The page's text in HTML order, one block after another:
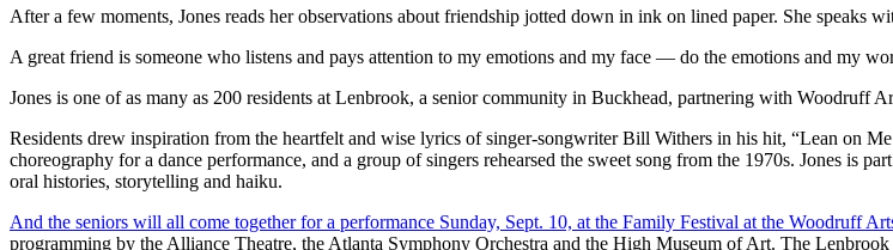
After a few moments, Jones reads her observations about friendship jotted down in ink on lined paper. She speaks
A great friend is someone who listens and pays attention to my emotions and my face — do the emotions and my
Jones is one of as many as 200 residents at Lenbrook, a senior community in Buckhead, partnering with Woodruff
Residents drew inspiration from the heartfelt and wise lyrics of singer-songwriter Bill Withers in his hit, “Lean on
choreography for a dance performance, and a group of singers rehearsed the sweet song from the 1970s. Jones is
oral histories, storytelling and haiku.
And the seniors will all come together for a performance Sunday, Sept. 10, at the Family Festival at the Woodruff
programming by the Alliance Theatre, the Atlanta Symphony Orchestra and the High Museum of Art. The